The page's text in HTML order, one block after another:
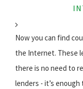
Now you can find
the Internet. These
there is no need to
lenders - it’s